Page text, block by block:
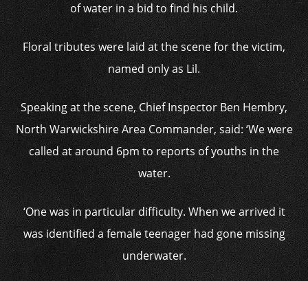
of water in a bid to find his child.
Floral tributes were laid at the scene for the victim,
named only as Lil.
Speaking at the scene, Chief Inspector Ben Hembry,
North Warwickshire Area Commander, said: ‘We were
called at around 6pm to reports of youths in the
water.
‘One was in particular difficulty. When we arrived it
was identified a female teenager had gone missing
underwater.